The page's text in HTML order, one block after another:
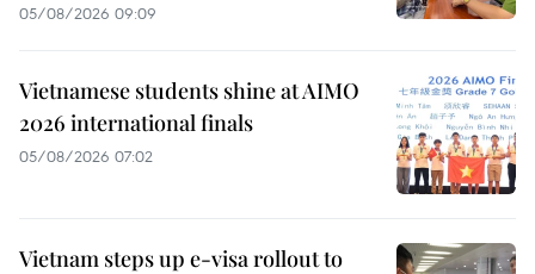
05/08/2026 09:09
Vietnamese students shine at AIMO
2026 international finals
05/08/2026 07:02
Vietnam steps up e-visa rollout to